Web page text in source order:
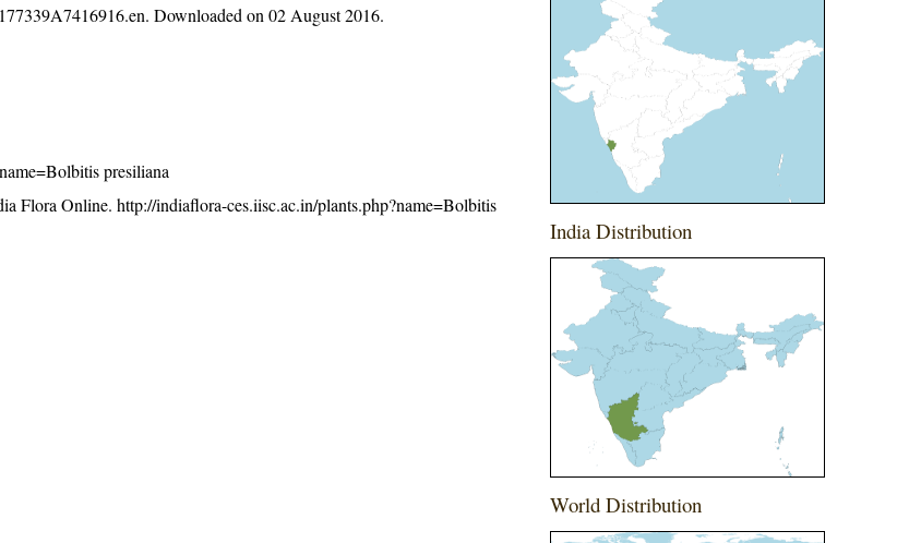
Downloaded on 02 August 2016.
presiliana
Flora Online.http://indiaflora-ces.iisc.ac.in/plants.php?name=Bolbitis
India Distribution
World Distribution